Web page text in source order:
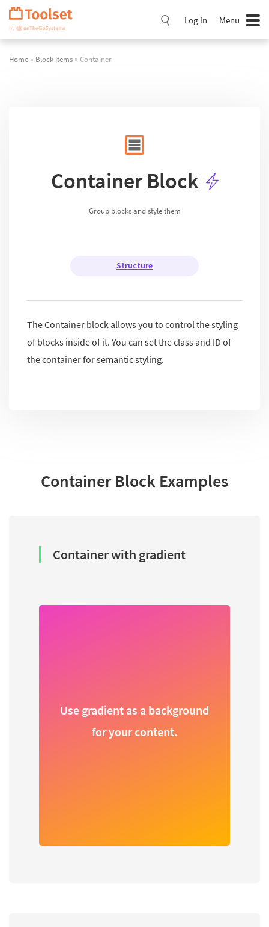
Skip
Navigation
Log In Menu
Home » Block Items » Container
Container Block
Group blocks and style them
Structure
The Container block allows you to control the styling
of blocks inside of it. You can set the class and ID of
the container for semantic styling.
Container Block Examples
Container with gradient
Use gradient as a background
for your content.